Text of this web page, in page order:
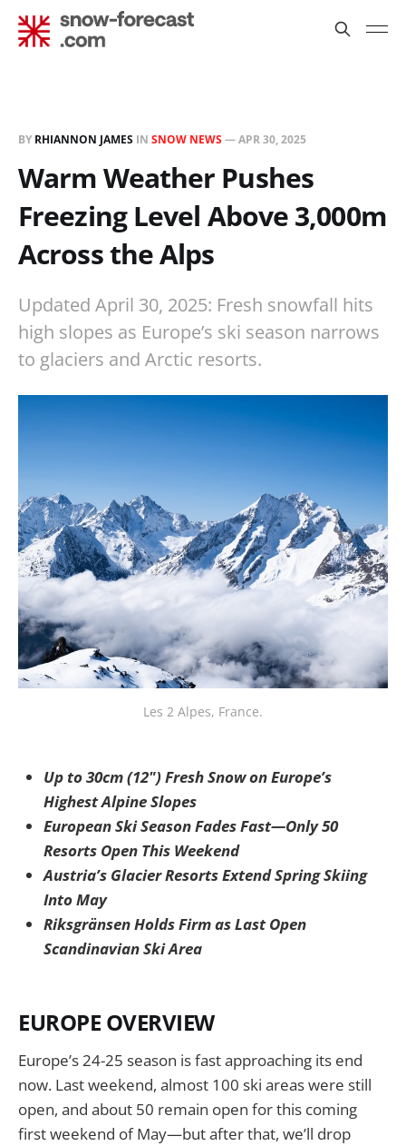
BY RHIANNON JAMES IN SNOW NEWS—APR 30, 2025
Warm Weather Pushes
Freezing Level Above 3,000m
Across the Alps
Updated April 30, 2025: Fresh snowfall hits
high slopes as Europe’s ski season narrows
to glaciers and Arctic resorts.
Les 2 Alpes, France.
Up to 30cm (12") Fresh Snow on Europe’s
Highest Alpine Slopes
European Ski Season Fades Fast—Only 50
Resorts Open This Weekend
Austria’s Glacier Resorts Extend Spring Skiing
Into May
Riksgränsen Holds Firm as Last Open
Scandinavian Ski Area
EUROPE OVERVIEW
Europe’s 24-25 season is fast approaching its end
now. Last weekend, almost 100 ski areas were still
open, and about 50 remain open for this coming
first weekend of May—but after that, we’ll drop